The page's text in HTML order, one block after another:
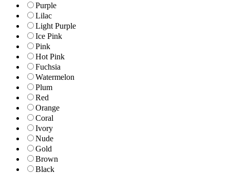
Purple
Lilac
Light Purple
Ice Pink
Pink
Hot Pink
Fuchsia
Watermelon
Plum
Red
Orange
Coral
Ivory
Nude
Gold
Brown
Black